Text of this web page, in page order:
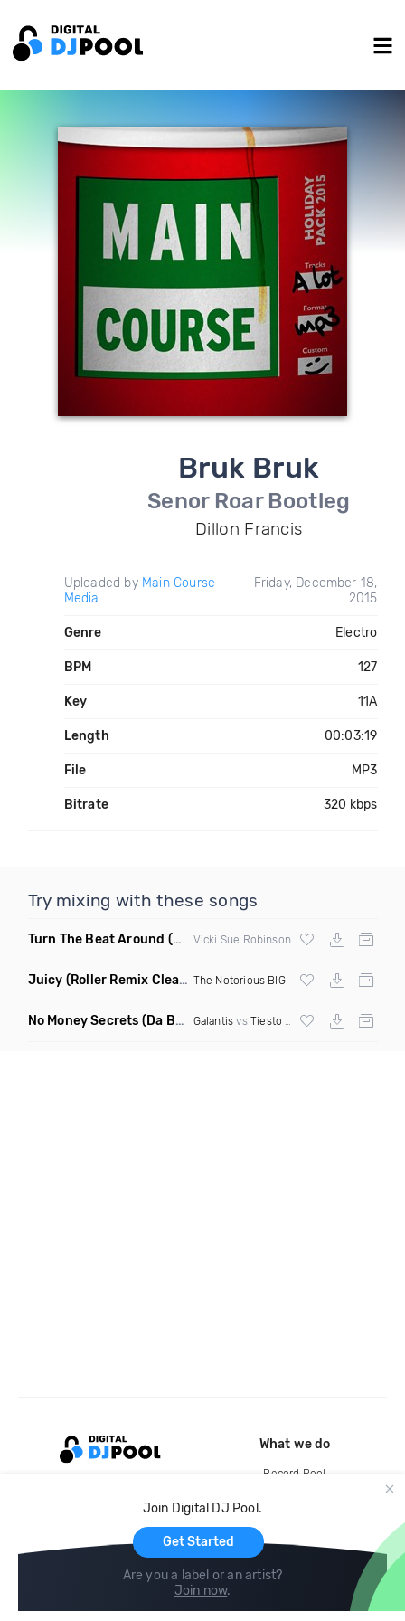
Bruk Bruk
Senor Roar Bootleg
Dillon Francis
Uploaded by Main Course
Media
Friday, December 18,
2015
Genre Electro
BPM 127
Key 11A
Length 00:03:19
File MP3
Bitrate 320 kbps
Try mixing with these songs
Turn The Beat Around (Dmitry Bass Remix) Vicki Sue Robinson
Juicy (Roller Remix Clean) The Notorious BIG
No Money Secrets (Da Brozz Edit) Galantis vs Tiesto
Join Digital DJ Pool.
Get Started
Are you a label or an artist?
Join now.
What we do
Record Pool